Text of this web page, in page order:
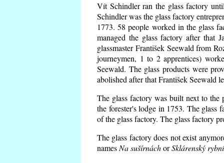
Vít Schindler ran the glass factory
Schindler was the glass factory
1773. 58 people worked in the glass
managed the glass factory after that
glassmaster František Seewald from
journeymen, 1 to 2 apprentices)
Seewald. The glass products were
abolished after that František Seewald
The glass factory was built next to the
the forester's lodge in 1753. The glass
of the glass factory. The glass factory
The glass factory does not exist
namesNa sušírnáchorSklárenský